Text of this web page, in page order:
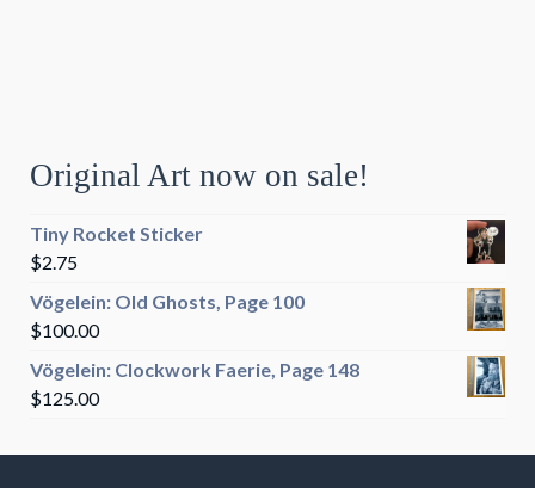
Original Art now on sale!
Tiny Rocket Sticker
$2.75
Vögelein: Old Ghosts, Page 100
$100.00
Vögelein: Clockwork Faerie, Page 148
$125.00